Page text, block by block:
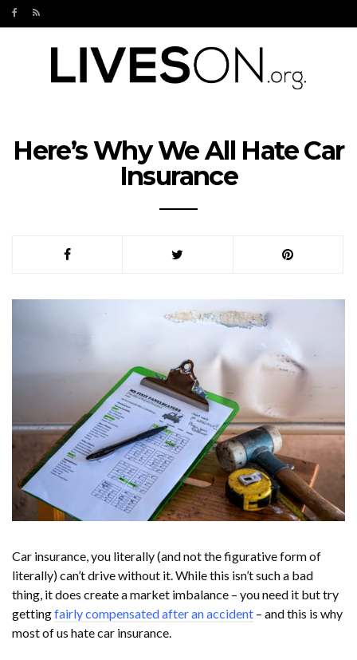
Here’s Why We All Hate Car
Insurance
Car insurance, you literally (and not the figurative form of
literally) can’t drive without it. While this isn’t such a bad
thing, it does create a market imbalance – you need it but try
gettingfairly compensated after an accident – and this is why
most of us hate car insurance.